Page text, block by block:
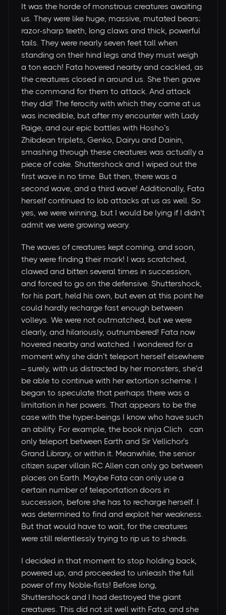
It was the horde of monstrous creatures awaiting
us. They were like huge, massive, mutated bears;
razor-sharp teeth, long claws and thick, powerful
tails. They were nearly seven feet tall when
standing on their hind legs and they must weigh
a ton each! Fata hovered nearby and cackled, as
the creatures closed in around us. She then gave
the command for them to attack. And attack
they did! The ferocity with which they came at us
was incredible, but after my encounter with Lady
Paige, and our epic battles with Hosho’s
Zhibdean triplets, Genko, Dairyu and Dainin,
smashing through these creatures was actually a
piece of cake. Shuttershock and I wiped out the
first wave in no time. But then, there was a
second wave, and a third wave! Additionally, Fata
herself continued to lob attacks at us as well. So
yes, we were winning, but I would be lying if I didn’t
admit we were growing weary.
The waves of creatures kept coming, and soon,
they were finding their mark! I was scratched,
clawed and bitten several times in succession,
and forced to go on the defensive. Shuttershock,
for his part, held his own, but even at this point he
could hardly recharge fast enough between
volleys. We were not outmatched, but we were
clearly, and hilariously, outnumbered! Fata now
hovered nearby and watched. I wondered for a
moment why she didn’t teleport herself elsewhere
– surely, with us distracted by her monsters, she’d
be able to continue with her extortion scheme. I
began to speculate that perhaps there was a
limitation in her powers. That appears to be the
case with the hyper-beings I know who have such
an ability. For example, the book ninja Cliché can
only teleport between Earth and Sir Vellichor’s
Grand Library, or within it. Meanwhile, the senior
citizen super villain RC Allen can only go between
places on Earth. Maybe Fata can only use a
certain number of teleportation doors in
succession, before she has to recharge herself. I
was determined to find and exploit her weakness.
But that would have to wait, for the creatures
were still relentlessly trying to rip us to shreds.
I decided in that moment to stop holding back,
powered up, and proceeded to unleash the full
power of my Noble-fists! Before long,
Shuttershock and I had destroyed the giant
creatures. This did not sit well with Fata, and she